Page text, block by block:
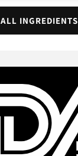
ALL INGREDIENTS